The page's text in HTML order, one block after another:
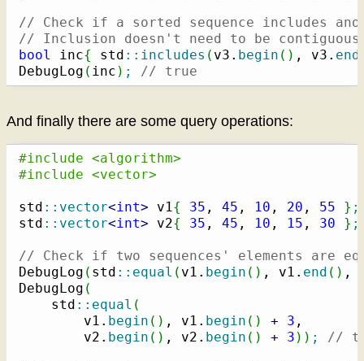
// Check if a sorted sequence includes
// Inclusion doesn't need to be contiguous
bool
inc{ std :: includes ( v3. begin ( ) , v3. end
DebugLog ( inc ) ; // true
And finally there are some query operations:
#include <algorithm>
#include <vector>
std :: vector<int> v1{ 35 , 45 , 10 , 20 , 55 } ;
std :: vector<int> v2{ 35 , 45 , 10 , 15 , 30 } ;
// Check if two sequences' elements are
DebugLog ( std :: equal ( v1. begin ( ) , v1. end ( ) ,
DebugLog (
    std
:: equal (
        v1.
begin ( ) , v1. begin ( ) + 3 ,
        v2.
begin ( ) , v2. begin ( ) + 3 ) ) ; //